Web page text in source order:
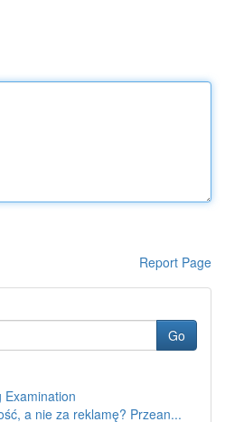
Report Page
Go
Examination
a nie za reklamę? Przean...